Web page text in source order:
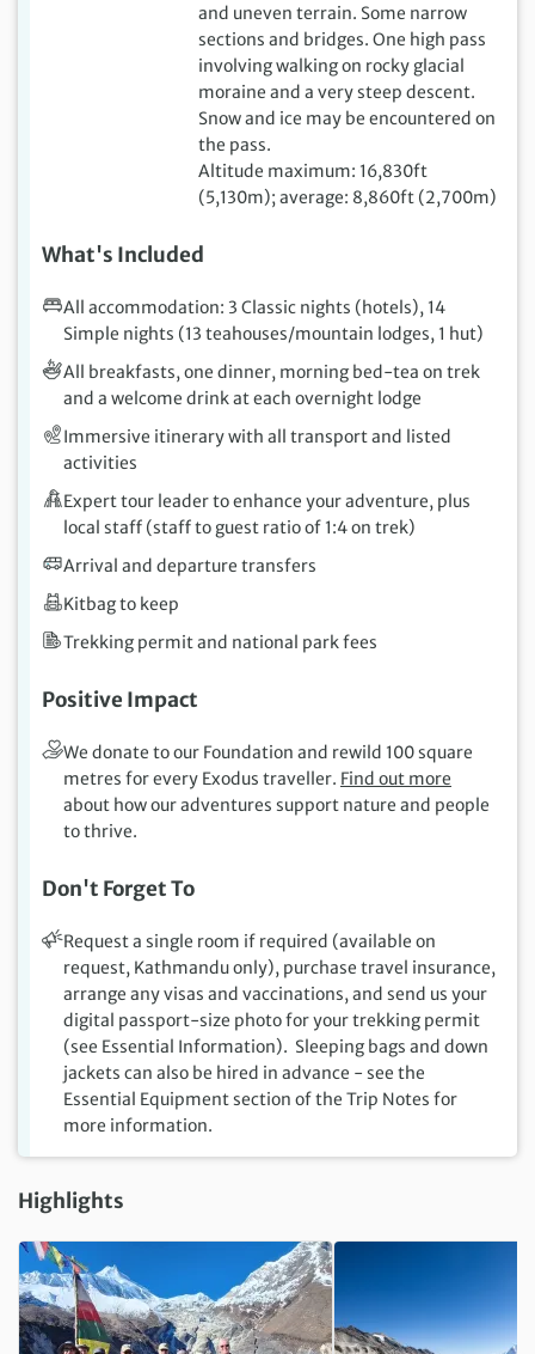
and uneven terrain. Some narrow
sections and bridges. One high pass
involving walking on rocky glacial
moraine and a very steep descent.
Snow and ice may be encountered on
the pass.
Altitude maximum: 16,830ft
(5,130m); average: 8,860ft (2,700m)
What's Included
All accommodation: 3 Classic nights (hotels), 14
Simple nights (13 teahouses/mountain lodges, 1 hut)
All breakfasts, one dinner, morning bed-tea on trek
and a welcome drink at each overnight lodge
Immersive itinerary with all transport and listed
activities
Expert tour leader to enhance your adventure, plus
local staff (staff to guest ratio of 1:4 on trek)
Arrival and departure transfers
Kitbag to keep
Trekking permit and national park fees
Positive Impact
We donate to our Foundation and rewild 100 square
metres for every Exodus traveller. Find out more
about how our adventures support nature and people
to thrive.
Don't Forget To
Request a single room if required (available on
request, Kathmandu only), purchase travel insurance,
arrange any visas and vaccinations, and send us your
digital passport-size photo for your trekking permit
(see Essential Information). Sleeping bags and down
jackets can also be hired in advance - see the
Essential Equipment section of the Trip Notes for
more information.
Highlights